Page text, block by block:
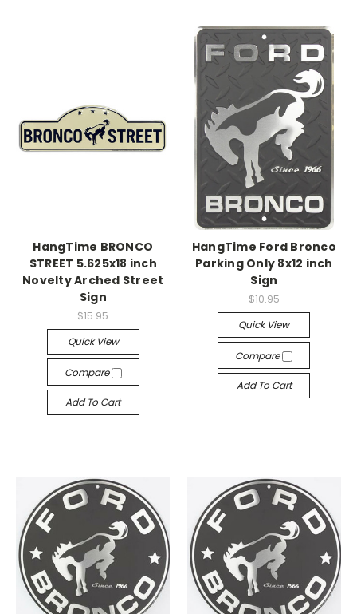
HangTime BRONCO
STREET 5.625x18 inch
Novelty Arched Street
Sign
$15.95
Quick View
Compare
Add To Cart
HangTime Ford Bronco
Parking Only 8x12 inch
Sign
$10.95
Quick View
Compare
Add To Cart